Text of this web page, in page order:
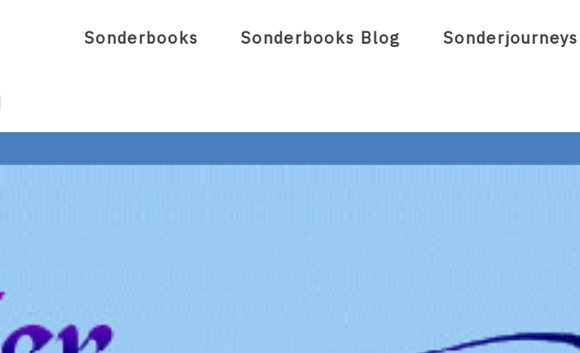
Sonderbooks Sonderbooks Blog Sonderjourneys